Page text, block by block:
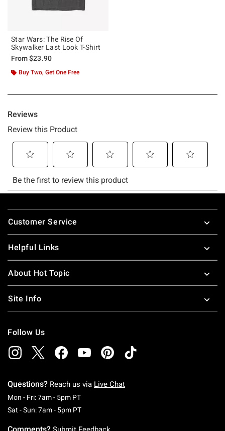
Star Wars: The Rise Of
Skywalker Last Look T-Shirt
From$23.90
Buy Two, Get One Free
Footer
Customer Service
Helpful Links
About Hot Topic
Site Info
Follow Us
Questions? Reach us via Live Chat
Mon - Fri: 7am - 5pm PTMonday To Friday: 7 AM To 5 PM Pacific Time
Sat - Sun: 7am - 5pm PTSaturday To Sunday: 7 AM To 5 PM Pacific
Comments?